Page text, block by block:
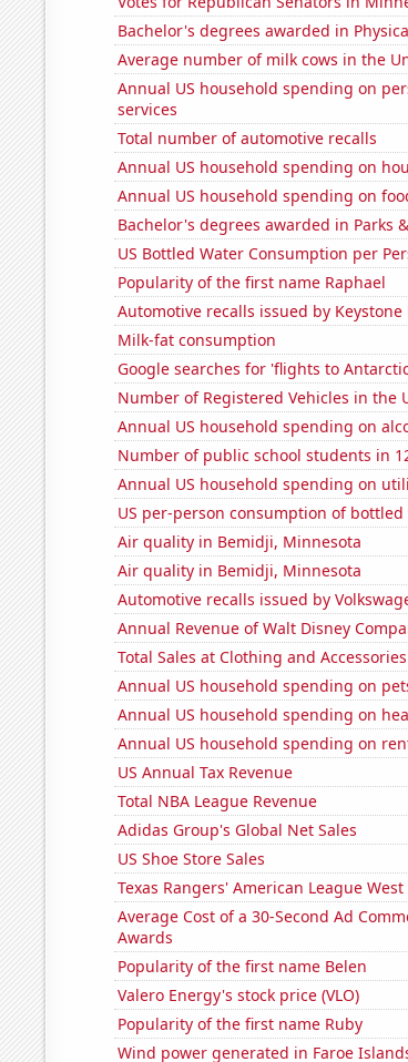
Bachelor's degrees awarded in
Average number of milk cows in the
Annual US household spending on
services
Total number of automotive recalls
Annual US household spending on
Annual US household spending on
Bachelor's degrees awarded in Parks
US Bottled Water Consumption per
Popularity of the first name Raphael
Automotive recalls issued by Keystone
Milk-fat consumption
Google searches for 'flights to
Number of Registered Vehicles in the
Annual US household spending on
Number of public school students in
Annual US household spending on
US per-person consumption of
Air quality in Bemidji, Minnesota
Air quality in Bemidji, Minnesota
Automotive recalls issued by
Annual Revenue of Walt Disney
Total Sales at Clothing and
Annual US household spending on
Annual US household spending on
Annual US household spending on
US Annual Tax Revenue
Total NBA League Revenue
Adidas Group's Global Net Sales
US Shoe Store Sales
Texas Rangers' American League
Average Cost of a 30-Second Ad
Awards
Popularity of the first name Belen
Valero Energy's stock price (VLO)
Popularity of the first name Ruby
Wind power generated in Faroe